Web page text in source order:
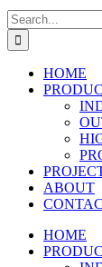
Search
for:
HOME
ABOUT
HOME